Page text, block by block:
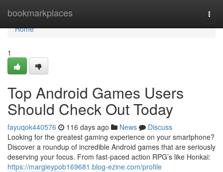
bookmarkplaces
Home
Home
1
Top Android Games Users
Should Check Out Today
fayuqok440576 116 days ago News
Discuss
Looking for the greatest gaming experience on your smartphone?
Discover a roundup of incredible Android games that are seriously
deserving your focus. From fast-paced action RPG’s like Honkai:
https://margieypob169681.blog-ezine.com/profile